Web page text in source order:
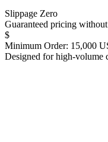
Slippage Zero
Guaranteed pricing
$
Minimum Order: 15,000
Designed for high-volume